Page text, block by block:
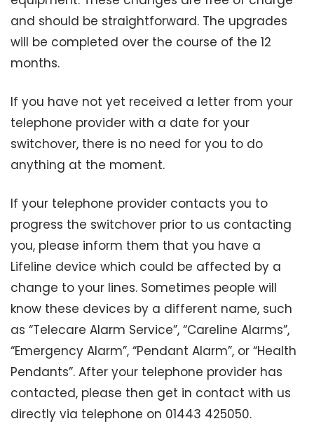
and should be straightforward. The upgrades
will be completed over the course of the 12
months.
If you have not yet received a letter from your
telephone provider with a date for your
switchover, there is no need for you to do
anything at the moment.
If your telephone provider contacts you to
progress the switchover prior to us contacting
you, please inform them that you have a
Lifeline device which could be affected by a
change to your lines. Sometimes people will
know these devices by a different name, such
as “Telecare Alarm Service”, “Careline Alarms”,
“Emergency Alarm”, “Pendant Alarm”, or “Health
Pendants”. After your telephone provider has
contacted, please then get in contact with us
directly via telephone on 01443 425050.